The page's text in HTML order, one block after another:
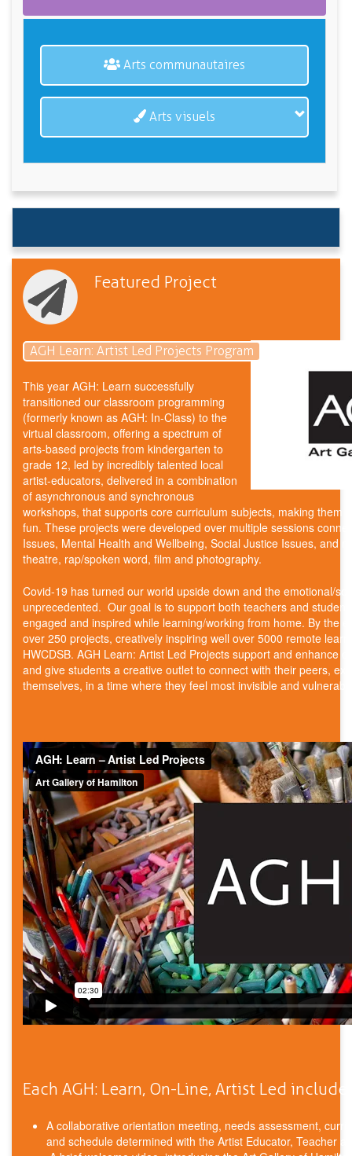
Arts communautaires
Arts visuels
Featured Project
AGH Learn: Artist Led Projects Program
This year AGH: Learn successfully
transitioned our classroom programming
(formerly known as AGH: In-Class) to the
virtual classroom, offering a spectrum of
arts-based projects from kindergarten to
grade 12, led by incredibly talented local
artist-educators, delivered in a combination
of asynchronous and synchronous
workshops, that supports core curriculum subjects, making them
fun. These projects were developed over multiple sessions
Issues, Mental Health and Wellbeing, Social Justice Issues, and
theatre, rap/spoken word, film and photography.
Covid-19 has turned our world upside down and the emotional/
unprecedented. Our goal is to support both teachers and
engaged and inspired while learning/working from home. By the
over 250 projects, creatively inspiring well over 5000 remote
HWCDSB. AGH Learn: Artist Led Projects support and enhance
and give students a creative outlet to connect with their peers,
themselves, in a time where they feel most invisible and
Each AGH: Learn, On-Line, Artist Led
A collaborative orientation meeting, needs assessment,
and schedule determined with the Artist Educator, Teacher